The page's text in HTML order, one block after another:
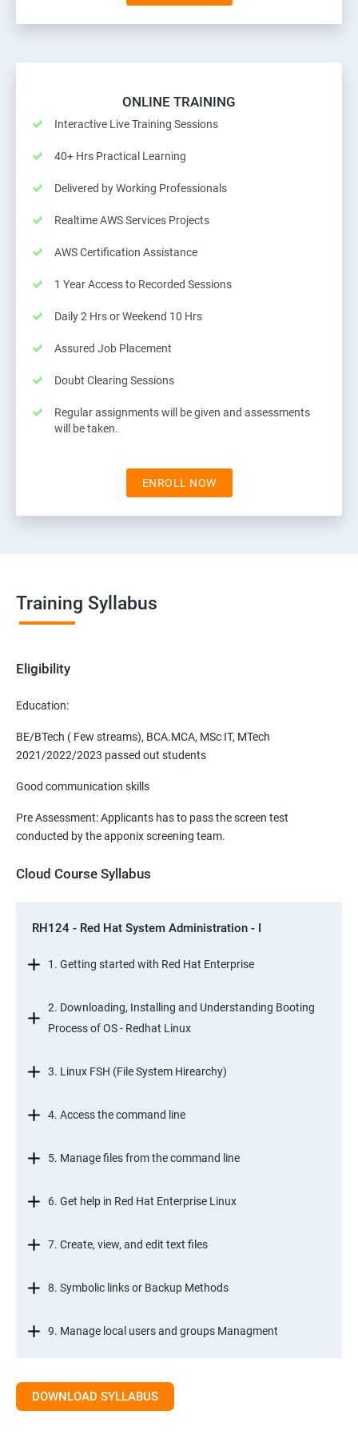
ONLINE TRAINING
Interactive Live Training Sessions
40+ Hrs Practical Learning
Delivered by Working Professionals
Realtime AWS Services Projects
AWS Certification Assistance
1 Year Access to Recorded Sessions
Daily 2 Hrs or Weekend 10 Hrs
Assured Job Placement
Doubt Clearing Sessions
Regular assignments will be given and assessments
will be taken.
ENROLL NOW
Training Syllabus
Eligibility
Education:
BE/BTech ( Few streams), BCA.MCA, MSc IT, MTech
2021/2022/2023 passed out students
Good communication skills
Pre Assessment: Applicants has to pass the screen test
conducted by the apponix screening team.
Cloud Course Syllabus
RH124 - Red Hat System Administration - I
1. Getting started with Red Hat Enterprise
2. Downloading, Installing and Understanding Booting
Process of OS - Redhat Linux
3. Linux FSH (File System Hirearchy)
4. Access the command line
5. Manage files from the command line
6. Get help in Red Hat Enterprise Linux
7. Create, view, and edit text files
8. Symbolic links or Backup Methods
9. Manage local users and groups Managment
DOWNLOAD SYLLABUS